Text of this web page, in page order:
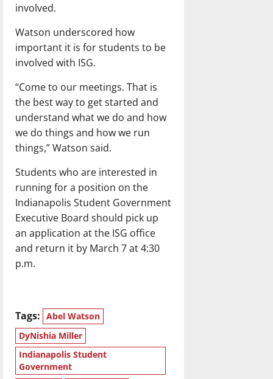
involved.
Watson underscored how
important it is for students to be
involved with ISG.
“Come to our meetings. That is
the best way to get started and
understand what we do and how
we do things and how we run
things,” Watson said.
Students who are interested in
running for a position on the
Indianapolis Student Government
Executive Board should pick up
an application at the ISG office
and return it by March 7 at 4:30
p.m.
Tags: Abel Watson
DyNishia Miller
Indianapolis Student
Government